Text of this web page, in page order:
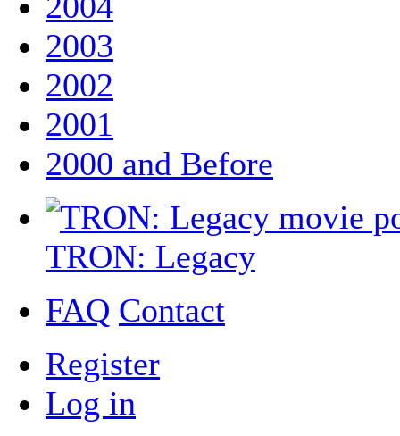
2003
2002
2001
2000 and Before
TRON: Legacy
FAQ Contact
Register
Log in